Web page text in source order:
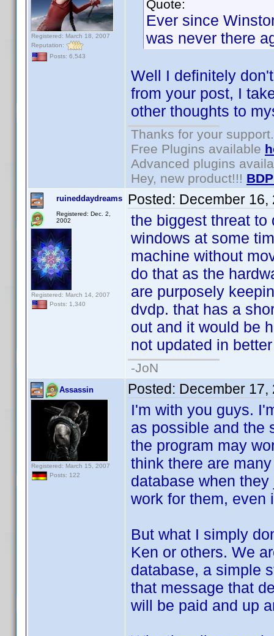
Registered: March 18, 2007
Reputation:
Posts: 6,543
Quote:
Ever since
was never there
Well I definitely
from your post, I
other thoughts to
Thanks for your support.
Free Plugins available
Advanced plugins
Hey, new product!!!
ruineddaydreams
Registered: Dec. 2,
2002
Registered: March 14, 2007
Posts: 1,340
Posted: December 16,
the biggest threat to
windows at some
machine without
do that as the
are purposely
dvdp. that has a
out and it would be
not updated in
-JoN
Assassin
Registered: March 15, 2007
Posts: 122
Posted: December 17,
I'm with you guys.
as possible and the
the program may
think there are
database when
work for them, even
But what I simply
Ken or others. We
database, a simple
that message that
will be paid and up